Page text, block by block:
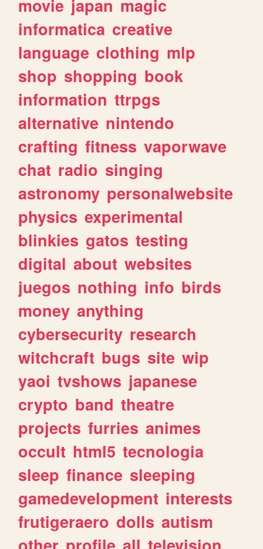
movie japan magic
informatica creative
language clothing mlp
shop shopping book
information ttrpgs
alternative nintendo
crafting fitness vaporwave
chat radio singing
astronomy personalwebsite
physics experimental
blinkies gatos testing
digital about websites
juegos nothing info birds
money anything
cybersecurity research
witchcraft bugs site wip
yaoi tvshows japanese
crypto band theatre
projects furries animes
occult html5 tecnologia
sleep finance sleeping
gamedevelopment interests
frutigeraero dolls autism